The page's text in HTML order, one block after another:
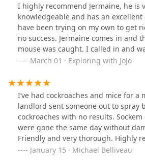
I highly recommend Jermaine, he is
knowledgeable and has an
have been trying on my own to get
no success. Jermaine comes in and
mouse was caught. I called in and
an appointment immediately. He
property to properly set traps. This is
property that I used his services and
him.
March 01 · Exploring with JoJo
I’ve had cockroaches and mice for a
landlord sent someone out to spray
cockroaches with no results.
were gone the same day without
Friendly and very thorough. Highly
January 15 · Michael Belliveau